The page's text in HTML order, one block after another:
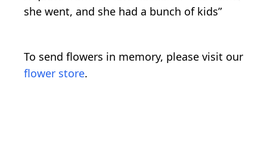
she went, and she had a bunch of kids”
To send flowers in memory, please visit our
flower store.